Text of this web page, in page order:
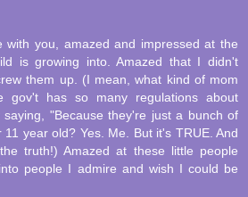
with you, amazed and impressed at the
is growing into. Amazed that I didn't
them up. (I mean, what kind of mom
gov't has so many regulations about
saying, "Because they're just a bunch of
year old? Yes. Me. But it's TRUE. And
truth!) Amazed at these little people
people I admire and wish I could be